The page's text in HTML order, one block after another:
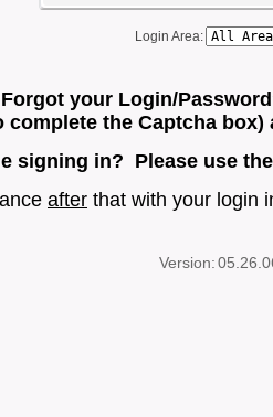
Login Area:
your Login/
the Captcha
signing in? Please use
after that with your login
Version: